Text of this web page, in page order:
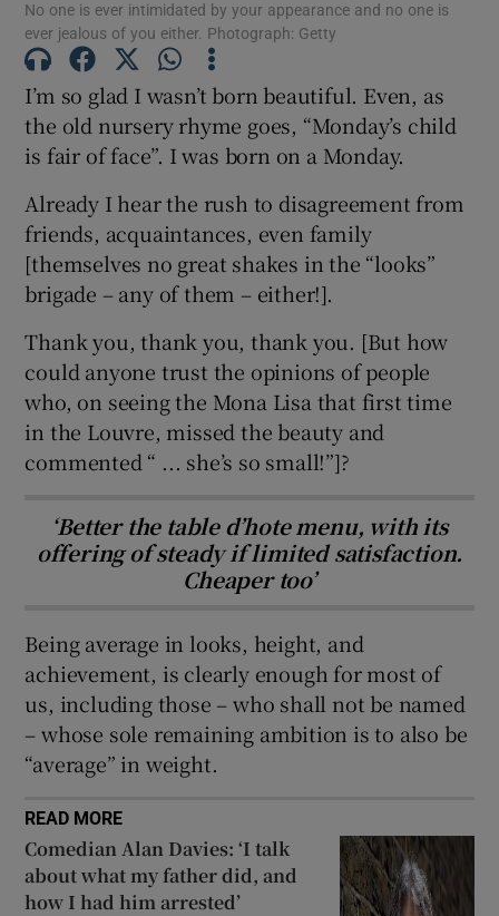
Show Podcasts sub sections
Show History sub sections
Show Sponsored sub sections
No one is ever intimidated by your appearance and no one is
ever jealous of you either. Photograph: Getty
I’m so glad I wasn’t born beautiful. Even, as
the old nursery rhyme goes, “Monday’s child
is fair of face”. I was born on a Monday.
Already I hear the rush to disagreement from
friends, acquaintances, even family
[themselves no great shakes in the “looks”
brigade – any of them – either!].
Thank you, thank you, thank you. [But how
could anyone trust the opinions of people
who, on seeing the Mona Lisa that first time
in the Louvre, missed the beauty and
commented “ ... she’s so small!”]?
‘Better the table d’hote menu, with its
offering of steady if limited satisfaction.
Cheaper too’
Being average in looks, height, and
achievement, is clearly enough for most of
us, including those – who shall not be named
– whose sole remaining ambition is to also be
“average” in weight.
READ MORE
Comedian Alan Davies: ‘I talk
about what my father did, and
how I had him arrested’